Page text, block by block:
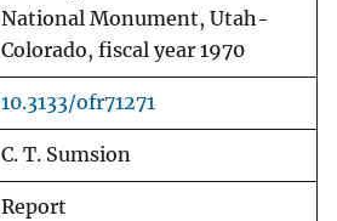
National Monument, Utah-
Colorado, fiscal year 1970
10.3133/ofr71271
C. T. Sumsion
Report